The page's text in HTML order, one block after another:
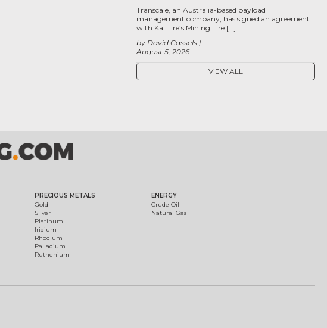
August 5, 2026
by David Cassels
Transcale, an Australia-based payload
management company, has signed an agreement
with Kal Tire’s Mining Tire […]
VIEW ALL
PRECIOUS METALS
Gold
Silver
Platinum
Iridium
Rhodium
Palladium
Ruthenium
ENERGY
Crude Oil
Natural Gas